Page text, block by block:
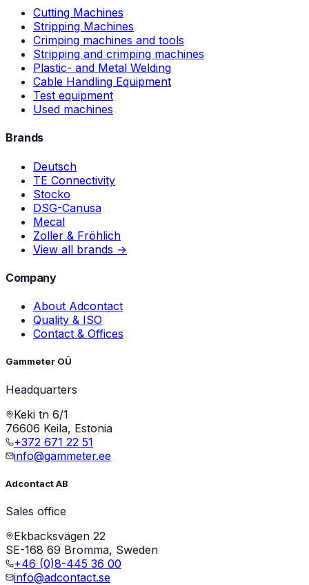
Cutting Machines
Stripping Machines
Crimping machines and tools
Stripping and crimping machines
Plastic- and Metal Welding
Cable Handling Equipment
Test equipment
Used machines
Brands
Deutsch
TE Connectivity
Stocko
DSG-Canusa
Mecal
Zoller & Fröhlich
View all brands →
Company
About Adcontact
Quality & ISO
Contact & Offices
Gammeter OÜ
Headquarters
Keki tn 6/1
76606 Keila, Estonia
+372 671 22 51
info@gammeter.ee
Adcontact AB
Sales office
Ekbacksvägen 22
SE-168 69 Bromma, Sweden
+46 (0)8-445 36 00
info@adcontact.se